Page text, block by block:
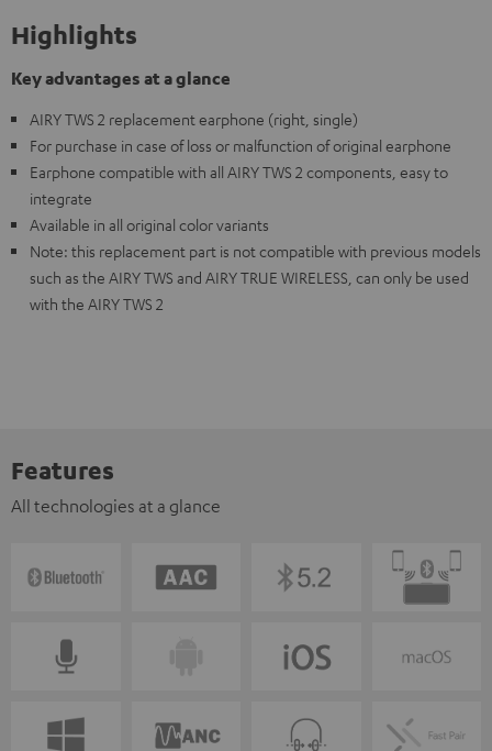
Highlights
Key advantages at a glance
AIRY TWS 2 replacement earphone (right, single)
For purchase in case of loss or malfunction of original earphone
Earphone compatible with all AIRY TWS 2 components, easy to
integrate
Available in all original color variants
Note: this replacement part is not compatible with previous models
such as the AIRY TWS and AIRY TRUE WIRELESS, can only be used
with the AIRY TWS 2
Features
All technologies at a glance